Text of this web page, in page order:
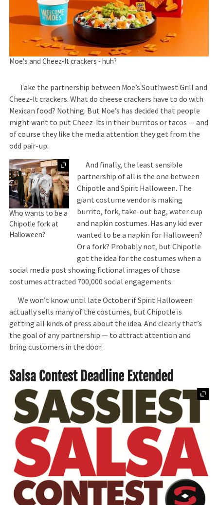
Moe's and Cheez-It crackers - huh?
Take the partnership between Moe’s Southwest Grill and
Cheez-It crackers. What do cheese crackers have to do with
Mexican food? Nothing. But Moe’s has decided that people
might want to put Cheez-Its in their burritos or tacos — and
of course they like the media attention they get from the
odd pair-up.
Expand
Who wants to be a
Chipotle fork at
Halloween?
And finally, the least sensible
partnership of all is the one between
Chipotle and Spirit Halloween. The
giant costume vendor is making
burrito, fork, take-out bag, water cup
and napkin costumes. Has any kid ever
wanted to be a napkin for Halloween?
Or a fork? Probably not, but Chipotle
got the idea for the costumes when a
social media post showing fictional images of those
costumes attracted 700,000 social engagements.
We won’t know until late October if Spirit Halloween
actually sells many of the costumes, but Chipotle is
getting all kinds of press about the idea. And clearly that’s
the goal of any partnership — to attract attention and
bring customers in the door.
Salsa Contest Deadline Extended